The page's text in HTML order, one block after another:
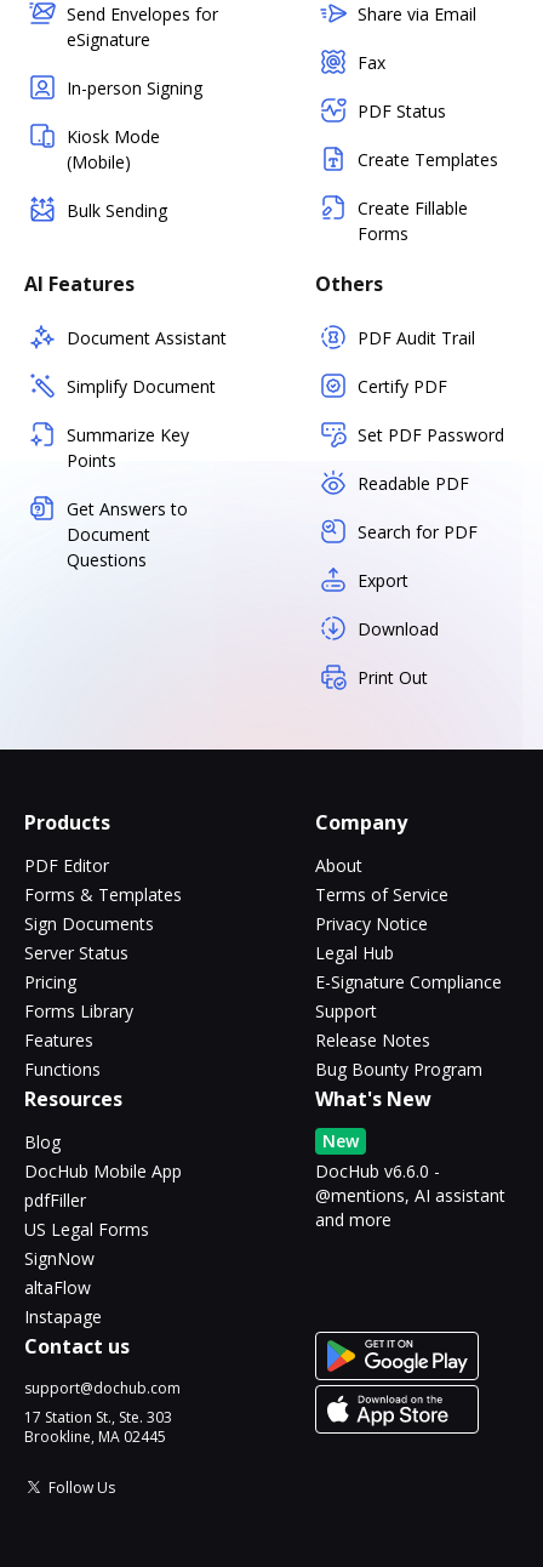
Send Envelopes for
eSignature
In-person Signing
Kiosk Mode
(Mobile)
Bulk Sending
Share via Email
Fax
PDF Status
Create Templates
Create Fillable
Forms
AI Features
Document Assistant
Simplify Document
Summarize Key
Points
Get Answers to
Document
Questions
Others
PDF Audit Trail
Certify PDF
Set PDF Password
Readable PDF
Search for PDF
Export
Download
Print Out
Products
PDF Editor
Forms & Templates
Sign Documents
Server Status
Pricing
Forms Library
Features
Functions
Company
About
Terms of Service
Privacy Notice
Legal Hub
E-Signature Compliance
Support
Release Notes
Bug Bounty Program
Resources
Blog
DocHub Mobile App
pdfFiller
US Legal Forms
SignNow
altaFlow
Instapage
What's New
New
DocHub v6.6.0 -
@mentions, AI assistant
and more
Contact us
support@dochub.com
17 Station St., Ste. 303
Brookline, MA 02445
Follow Us